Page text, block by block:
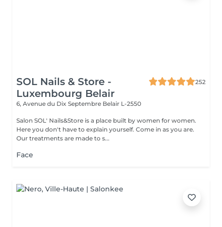
SOL Nails & Store -
Luxembourg Belair
252
6, Avenue du Dix Septembre Belair L-2550
Salon SOL' Nails&Store is a place built by women for women.
Here you don't have to explain yourself. Come in as you are.
Our treatments are made to s...
Face